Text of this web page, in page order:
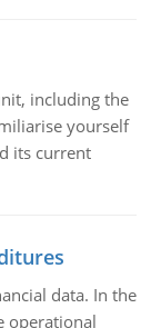
including the
yourself
its current
data. In the
operational